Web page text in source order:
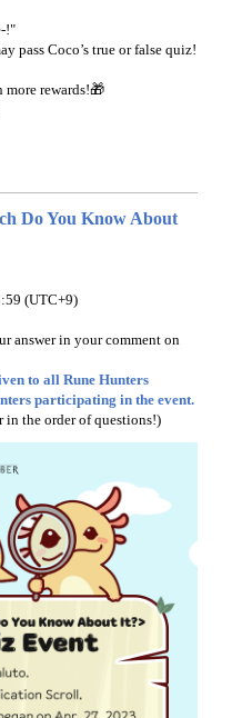
!"
pass Coco’s true or false quiz!
rewards!🎁
Do You Know About
(UTC+9)
answer in your comment on
to all Rune Hunters
participating in the event.
in the order of questions!)